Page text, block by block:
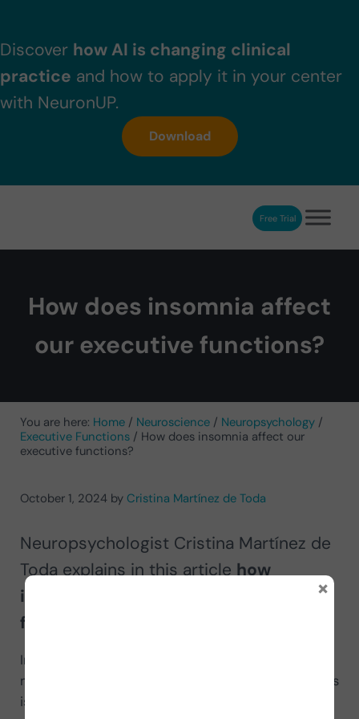
Discover how AI is changing clinical
practice and how to apply it in your center
with NeuronUP.
Download
NeuronUP. Web platform of cognitive rehabilitationFree Trial
How does insomnia affect
our executive functions?
You are here: Home / Neuroscience / Neuropsychology /
Executive Functions / How does insomnia affect our
executive functions?
October 1, 2024 by Cristina Martínez de Toda
Neuropsychologist Cristina Martínez de
Toda explains in this articlehow
insomnia affects our executive
functions
In the society we live in today, sleep problems are
much more common than in previous decades. This
is due, among other factors, to the sensory over-
×